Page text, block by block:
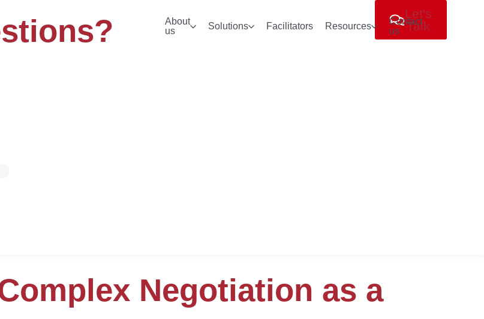
Let's
Talk
About
us
Solutions Facilitators Resources
Contact
us
Negotiation as a